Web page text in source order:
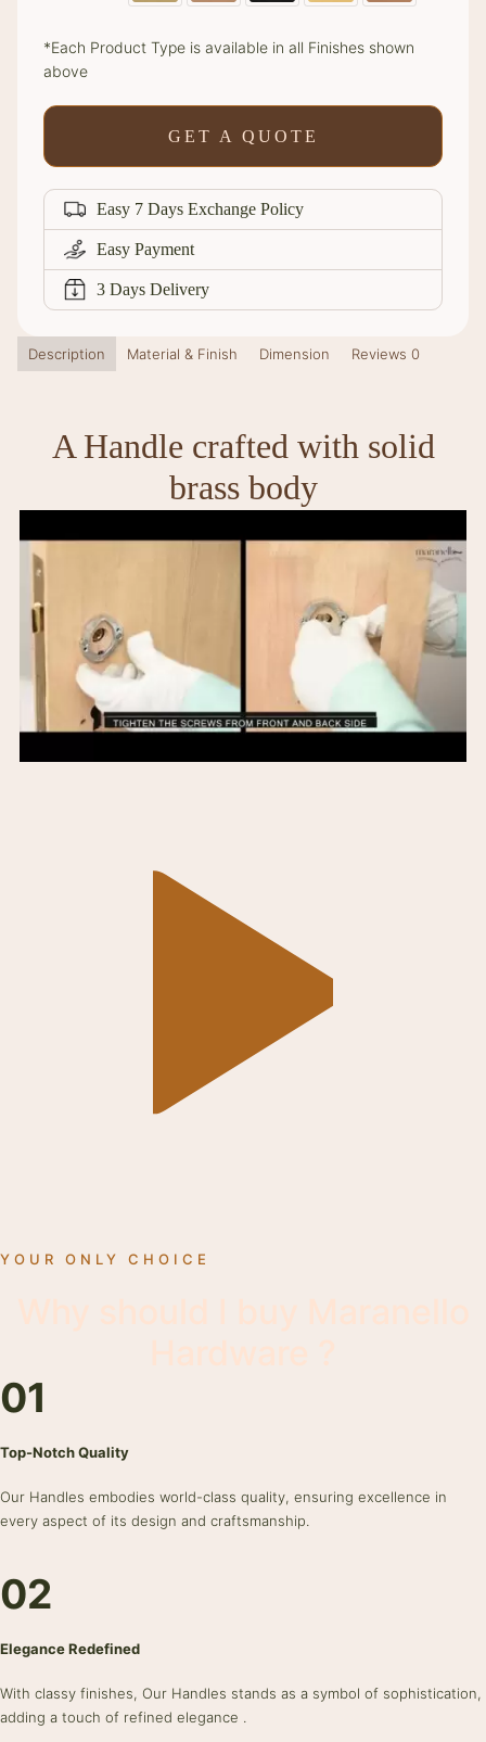
*Each Product Type is available in all Finishes shown
above
GET A QUOTE
Easy 7 Days Exchange Policy
Easy Payment
3 Days Delivery
Description Material & Finish Dimension Reviews 0
A Handle crafted with solid
brass body
YOUR ONLY CHOICE
01
Top-Notch Quality
Our Handles embodies world-class quality, ensuring excellence in
every aspect of its design and craftsmanship.
02
Elegance Redefined
With classy finishes, Our Handles stands as a symbol of sophistication,
adding a touch of refined elegance .